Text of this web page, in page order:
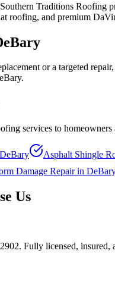
Traditions Roofing
roofing, and premium
or a targeted
services to homeowners
DeBary Asphalt Shingle
Damage Repairin
Us
Fully licensed, insured,